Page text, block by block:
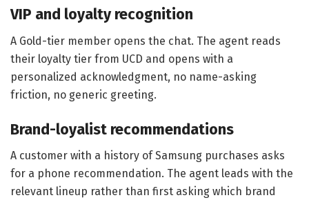
VIP and loyalty recognition
A Gold-tier member opens the chat. The agent reads
their loyalty tier from UCD and opens with a
personalized acknowledgment, no name-asking
friction, no generic greeting.
Brand-loyalist recommendations
A customer with a history of Samsung purchases asks
for a phone recommendation. The agent leads with the
relevant lineup rather than first asking which brand